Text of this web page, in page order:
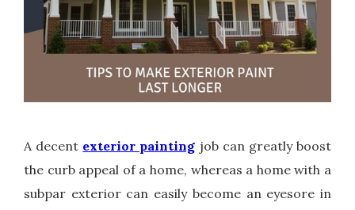
A decent exterior painting job can greatly boost
the curb appeal of a home, whereas a home with a
subpar exterior can easily become an eyesore in